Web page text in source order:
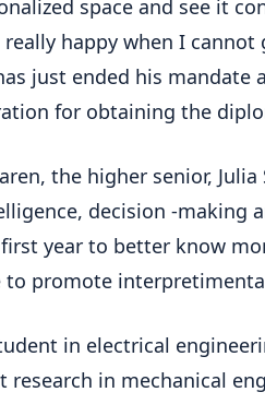
space and see it
happy when I cannot
just ended his mandate
for obtaining the
the higher senior, Julia
decision -making
year to better know
to promote
in electrical
research in mechanical